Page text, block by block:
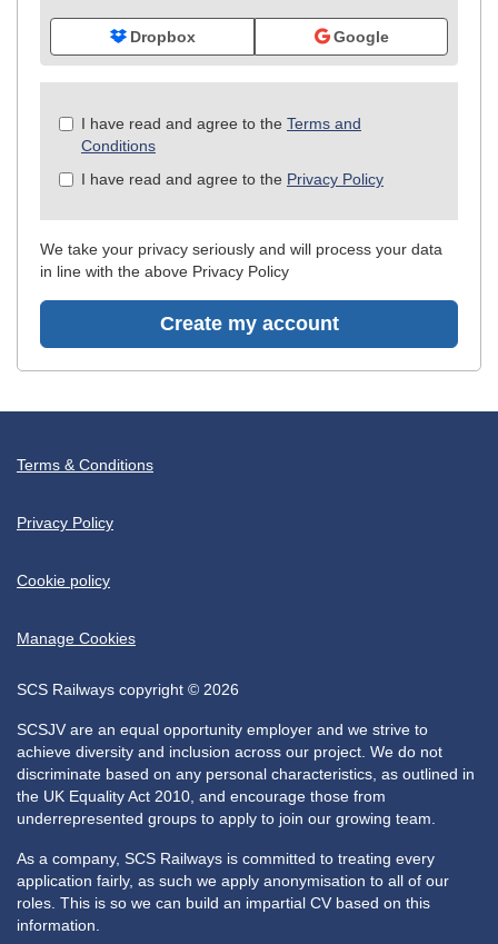
Dropbox Google
Check
Check
I have read and agree to the Terms and
Conditions
I have read and agree to the Privacy Policy
We take your privacy seriously and will process your data
in line with the above Privacy Policy
Create my account
Terms & Conditions
Privacy Policy
Cookie policy
Manage Cookies
SCS Railways copyright © 2026
SCSJV are an equal opportunity employer and we strive to
achieve diversity and inclusion across our project. We do not
discriminate based on any personal characteristics, as outlined in
the UK Equality Act 2010, and encourage those from
underrepresented groups to apply to join our growing team.
As a company, SCS Railways is committed to treating every
application fairly, as such we apply anonymisation to all of our
roles. This is so we can build an impartial CV based on this
information.